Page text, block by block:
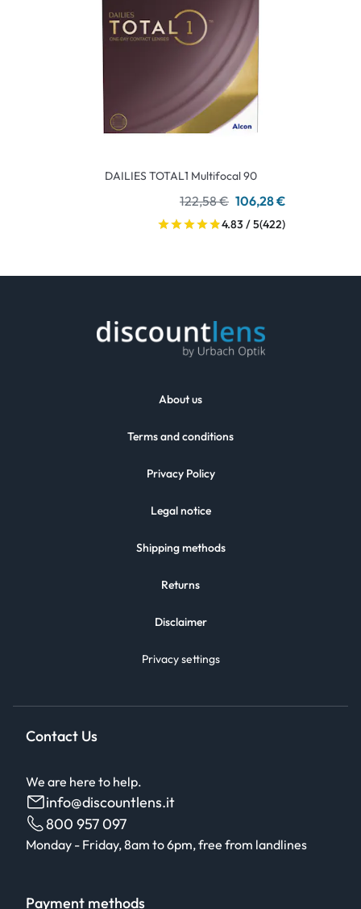
DAILIES TOTAL1 Multifocal 90
122,58 € 106,28 €
4.83 / 5(422)
About us
Terms and conditions
Privacy Policy
Legal notice
Shipping methods
Returns
Disclaimer
Privacy settings
Contact Us
We are here to help.
info@discountlens.it
800 957 097
Monday - Friday, 8am to 6pm, free from landlines
Payment methods